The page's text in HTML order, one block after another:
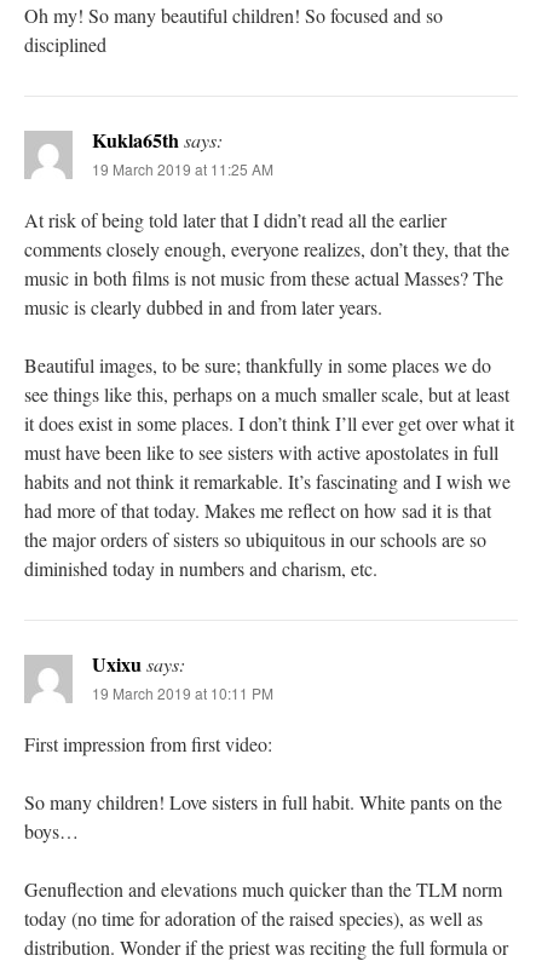
Oh my! So many beautiful children! So focused and so
disciplined
Kukla65th says:
19 March 2019 at 11:25 AM
At risk of being told later that I didn’t read all the earlier
comments closely enough, everyone realizes, don’t they, that the
music in both films is not music from these actual Masses? The
music is clearly dubbed in and from later years.
Beautiful images, to be sure; thankfully in some places we do
see things like this, perhaps on a much smaller scale, but at least
it does exist in some places. I don’t think I’ll ever get over what it
must have been like to see sisters with active apostolates in full
habits and not think it remarkable. It’s fascinating and I wish we
had more of that today. Makes me reflect on how sad it is that
the major orders of sisters so ubiquitous in our schools are so
diminished today in numbers and charism, etc.
Uxixu says:
19 March 2019 at 10:11 PM
First impression from first video:
So many children! Love sisters in full habit. White pants on the
boys…
Genuflection and elevations much quicker than the TLM norm
today (no time for adoration of the raised species), as well as
distribution. Wonder if the priest was reciting the full formula or